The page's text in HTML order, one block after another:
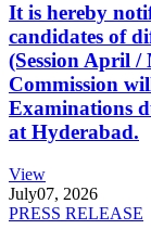
It is hereby
candidates of
(Session April /
Commission
Examinations
at Hyderabad.
View
July07, 2026
PRESS RELEASE